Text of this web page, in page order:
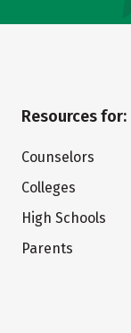
Resources for:
Counselors
Colleges
High Schools
Parents